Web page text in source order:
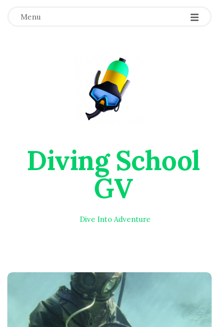
Menu
Diving School
GV
Dive Into Adventure